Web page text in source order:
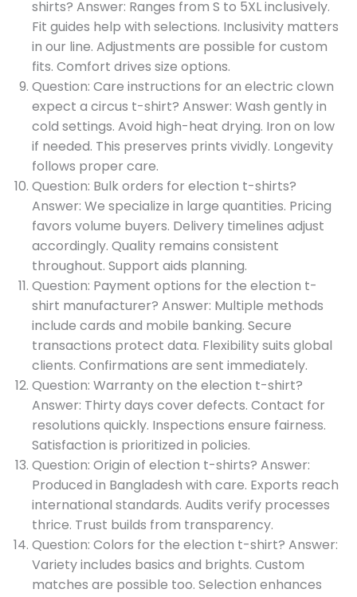
shirts? Answer: Ranges from S to 5XL inclusively.
Fit guides help with selections. Inclusivity matters
in our line. Adjustments are possible for custom
fits. Comfort drives size options.
Question: Care instructions for an electric clown
expect a circus t-shirt? Answer: Wash gently in
cold settings. Avoid high-heat drying. Iron on low
if needed. This preserves prints vividly. Longevity
follows proper care.
Question: Bulk orders for election t-shirts?
Answer: We specialize in large quantities. Pricing
favors volume buyers. Delivery timelines adjust
accordingly. Quality remains consistent
throughout. Support aids planning.
Question: Payment options for the election t-
shirt manufacturer? Answer: Multiple methods
include cards and mobile banking. Secure
transactions protect data. Flexibility suits global
clients. Confirmations are sent immediately.
Question: Warranty on the election t-shirt?
Answer: Thirty days cover defects. Contact for
resolutions quickly. Inspections ensure fairness.
Satisfaction is prioritized in policies.
Question: Origin of election t-shirts? Answer:
Produced in Bangladesh with care. Exports reach
international standards. Audits verify processes
thrice. Trust builds from transparency.
Question: Colors for the election t-shirt? Answer:
Variety includes basics and brights. Custom
matches are possible too. Selection enhances